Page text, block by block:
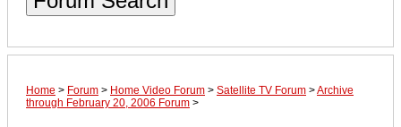
Home > Forum > Home Video Forum > Satellite TV Forum >Archive
through February 20, 2006 Forum >